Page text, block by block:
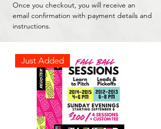
Once you checkout, you will receive an
email confirmation with payment details and
instructions.
Just Added